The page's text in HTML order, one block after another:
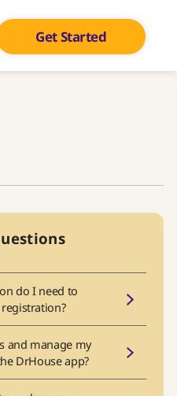
Get Started
do I need to
and manage my
DrHouse app?